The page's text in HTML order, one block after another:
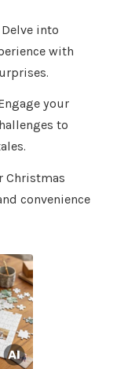
Delve into
with
your
to
Christmas
convenience